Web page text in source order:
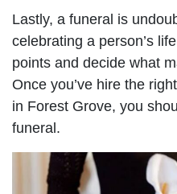
Lastly, a funeral is
celebrating a person’s
points and decide what
Once you’ve hire the
in Forest Grove, you
funeral.